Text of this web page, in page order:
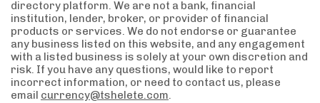
directory platform. We are not a bank, financial
institution, lender, broker, or provider of financial
products or services. We do not endorse or guarantee
any business listed on this website, and any engagement
with a listed business is solely at your own discretion and
risk. If you have any questions, would like to report
incorrect information, or need to contact us, please
email currency@tshelete.com.